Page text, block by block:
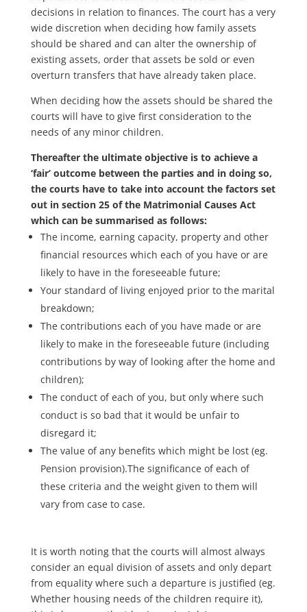
decisions in relation to finances. The court has a very
wide discretion when deciding how family assets
should be shared and can alter the ownership of
existing assets, order that assets be sold or even
overturn transfers that have already taken place.
When deciding how the assets should be shared the
courts will have to give first consideration to the
needs of any minor children.
Thereafter the ultimate objective is to achieve a
‘fair’ outcome between the parties and in doing so,
the courts have to take into account the factors set
out in section 25 of the Matrimonial Causes Act
which can be summarised as follows:
The income, earning capacity, property and other
financial resources which each of you have or are
likely to have in the foreseeable future;
Your standard of living enjoyed prior to the marital
breakdown;
The contributions each of you have made or are
likely to make in the foreseeable future (including
contributions by way of looking after the home and
children);
The conduct of each of you, but only where such
conduct is so bad that it would be unfair to
disregard it;
The value of any benefits which might be lost (eg.
Pension provision).The significance of each of
these criteria and the weight given to them will
vary from case to case.
It is worth noting that the courts will almost always
consider an equal division of assets and only depart
from equality where such a departure is justified (eg.
Whether housing needs of the children require it),